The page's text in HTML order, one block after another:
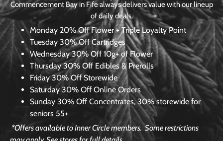
Commencement Bay in Fife always delivers value with our lineup
of daily deals.
Monday 20% Off Flower + Triple Loyalty Point
Tuesday 30% Off Cartridges
Wednesday30% Off 10g+ of Flower
Thursday 30% Off Edibles & Prerolls
Friday 30% Off Storewide
Saturday 30% Off Online Orders
Sunday 30% Off Concentrates, 30% storewide for
seniors 55+
*Offers available to Inner Circle members.Some restrictions